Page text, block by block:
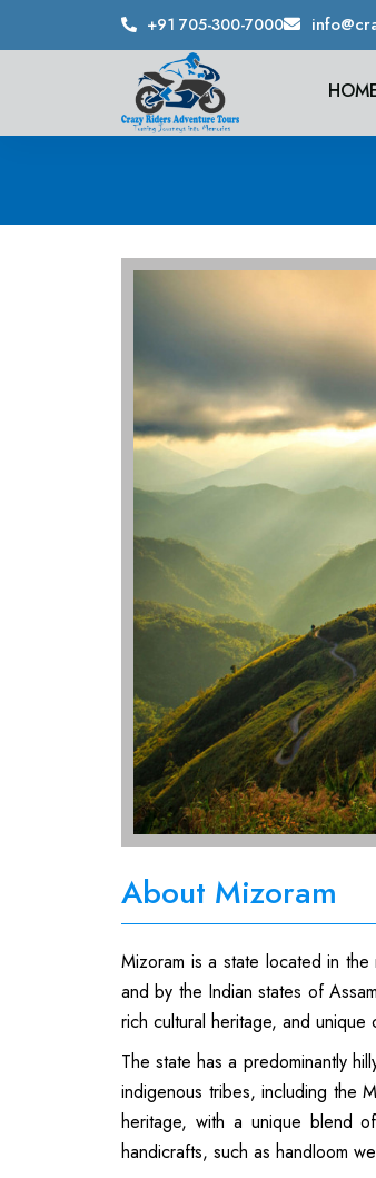
+91 705-300-7000
About Mizoram
Mizoram is a state located in
and by the Indian states of
rich cultural heritage, and unique
The state has a predominantly
indigenous tribes, including the
heritage, with a unique blend
handicrafts, such as handloom